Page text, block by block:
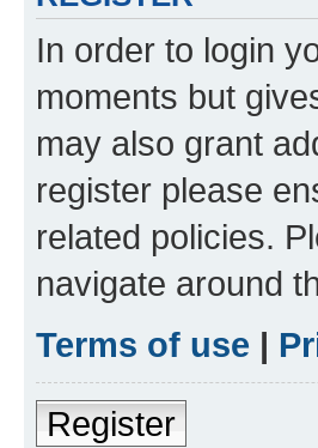
In order to login
moments but
may also grant
register please
related policies.
navigate around
Terms of use |
Register